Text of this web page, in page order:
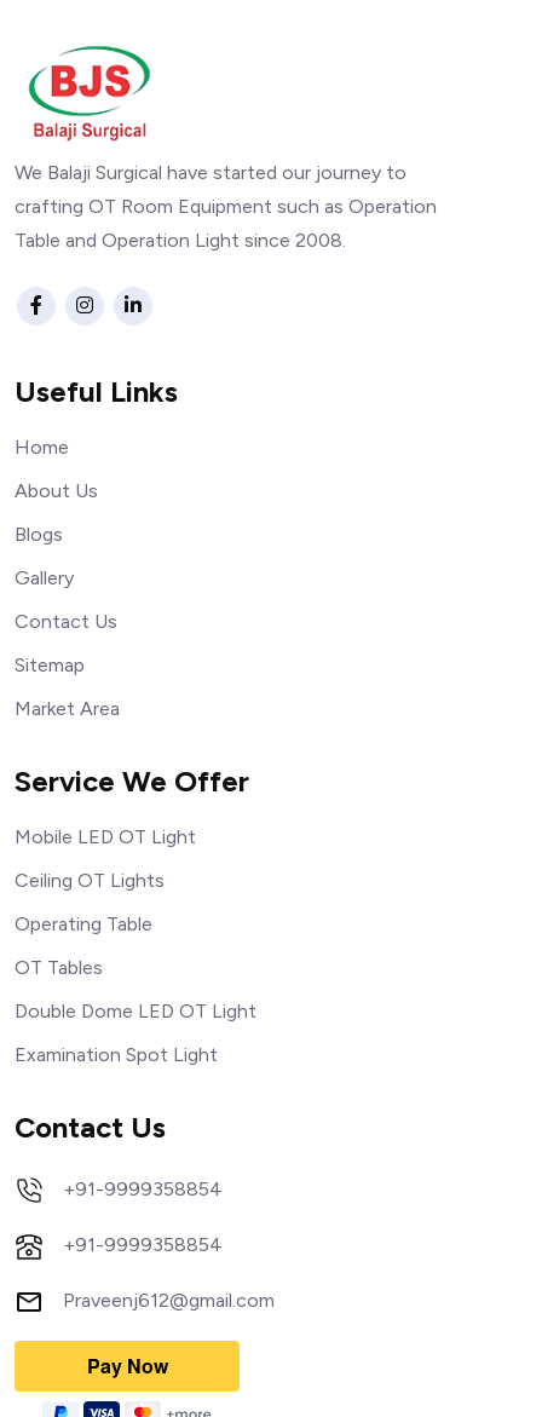
We Balaji Surgical have started our journey to
crafting OT Room Equipment such as Operation
Table and Operation Light since 2008.
Useful Links
Home
About Us
Blogs
Gallery
Contact Us
Sitemap
Market Area
Service We Offer
Mobile LED OT Light
Ceiling OT Lights
Operating Table
OT Tables
Double Dome LED OT Light
Examination Spot Light
Contact Us
+91-9999358854
+91-9999358854
Praveenj612@gmail.com